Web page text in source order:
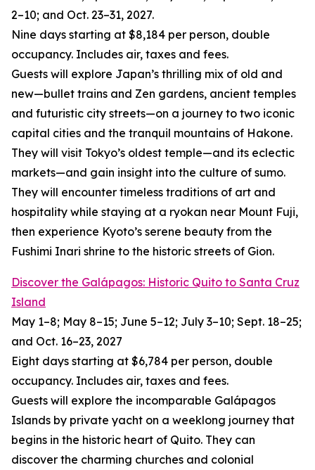
2–10; and Oct. 23–31, 2027.
Nine days starting at $8,184 per person, double
occupancy. Includes air, taxes and fees.
Guests will explore Japan’s thrilling mix of old and
new—bullet trains and Zen gardens, ancient temples
and futuristic city streets—on a journey to two iconic
capital cities and the tranquil mountains of Hakone.
They will visit Tokyo’s oldest temple—and its eclectic
markets—and gain insight into the culture of sumo.
They will encounter timeless traditions of art and
hospitality while staying at a ryokan near Mount Fuji,
then experience Kyoto’s serene beauty from the
Fushimi Inari shrine to the historic streets of Gion.
Discover the Galápagos: Historic Quito to Santa Cruz
Island
May 1–8; May 8–15; June 5–12; July 3–10; Sept. 18–25;
and Oct. 16–23, 2027
Eight days starting at $6,784 per person, double
occupancy. Includes air, taxes and fees.
Guests will explore the incomparable Galápagos
Islands by private yacht on a weeklong journey that
begins in the historic heart of Quito. They can
discover the charming churches and colonial